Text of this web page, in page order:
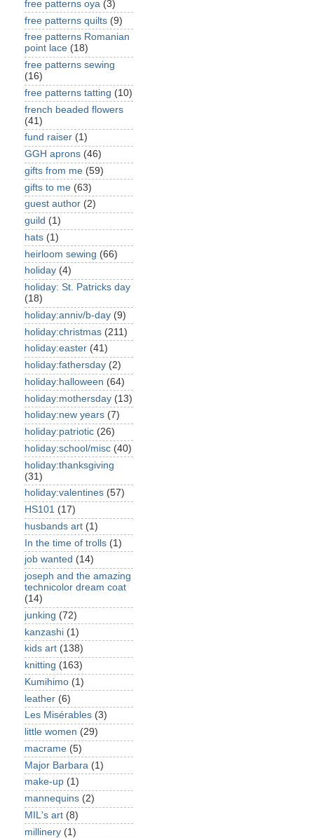
free patterns oya (3)
free patterns quilts (9)
free patterns Romanian
point lace (18)
free patterns sewing
(16)
free patterns tatting (10)
french beaded flowers
(41)
fund raiser (1)
GGH aprons (46)
gifts from me (59)
gifts to me (63)
guest author (2)
guild (1)
hats (1)
heirloom sewing (66)
holiday (4)
holiday: St. Patricks day
(18)
holiday:anniv/b-day (9)
holiday:christmas (211)
holiday:easter (41)
holiday:fathersday (2)
holiday:halloween (64)
holiday:mothersday (13)
holiday:new years (7)
holiday:patriotic (26)
holiday:school/misc (40)
holiday:thanksgiving
(31)
holiday:valentines (57)
HS101 (17)
husbands art (1)
In the time of trolls (1)
job wanted (14)
joseph and the amazing
technicolor dream coat
(14)
junking (72)
kanzashi (1)
kids art (138)
knitting (163)
Kumihimo (1)
leather (6)
Les Misérables (3)
little women (29)
macrame (5)
Major Barbara (1)
make-up (1)
mannequins (2)
MIL's art (8)
millinery (1)